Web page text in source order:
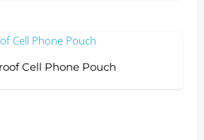
Cell Phone Pouch